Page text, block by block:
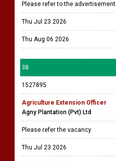
Please refer to the advertisement
Thu Jul 23 2026
Thu Aug 06 2026
38
1527895
Agriculture Extension Officer
Agny Plantation (Pvt) Ltd
Please refer the vacancy
Thu Jul 23 2026